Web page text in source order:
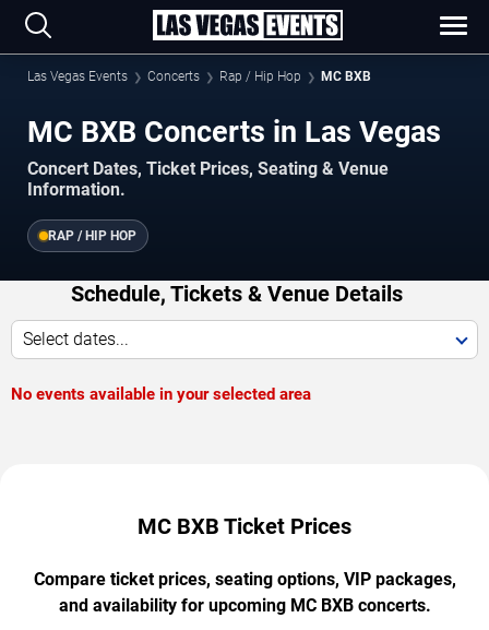
Las Vegas Events Concerts Rap / Hip Hop MC BXB
MC BXB Concerts in Las Vegas
Concert Dates, Ticket Prices, Seating & Venue
Information.
RAP / HIP HOP
Schedule, Tickets & Venue Details
Select dates...
No events available in your selected area
MC BXB Ticket Prices
Compare ticket prices, seating options, VIP packages,
and availability for upcoming MC BXB concerts.